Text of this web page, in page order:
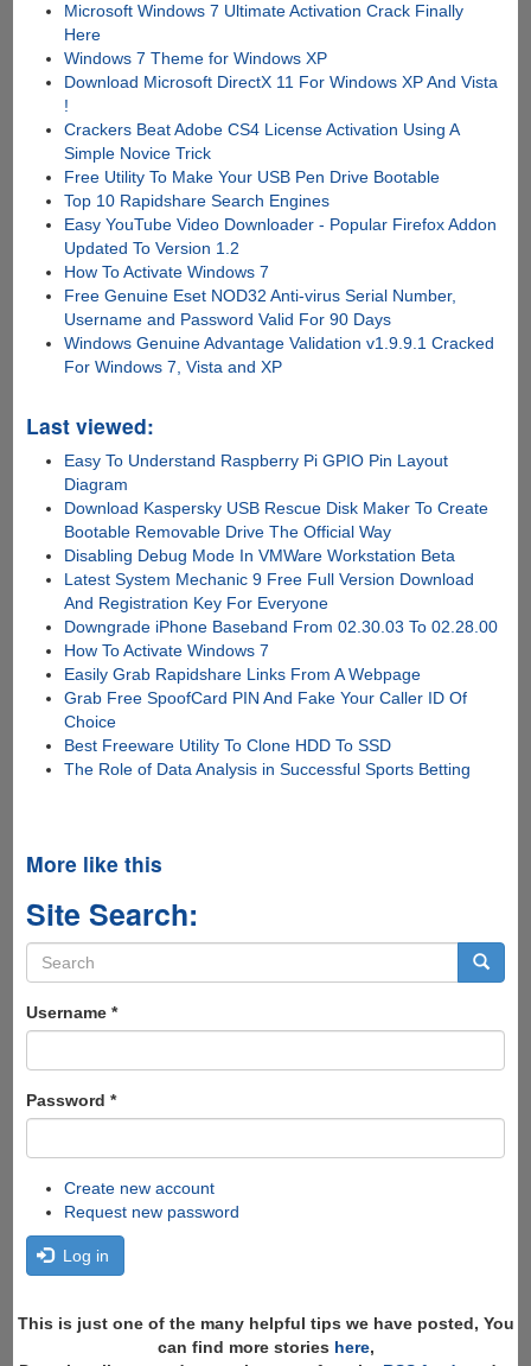
Microsoft Windows 7 Ultimate Activation Crack Finally
Here
Windows 7 Theme for Windows XP
Download Microsoft DirectX 11 For Windows XP And Vista
!
Crackers Beat Adobe CS4 License Activation Using A
Simple Novice Trick
Free Utility To Make Your USB Pen Drive Bootable
Top 10 Rapidshare Search Engines
Easy YouTube Video Downloader - Popular Firefox Addon
Updated To Version 1.2
How To Activate Windows 7
Free Genuine Eset NOD32 Anti-virus Serial Number,
Username and Password Valid For 90 Days
Windows Genuine Advantage Validation v1.9.9.1 Cracked
For Windows 7, Vista and XP
Last viewed:
Easy To Understand Raspberry Pi GPIO Pin Layout
Diagram
Download Kaspersky USB Rescue Disk Maker To Create
Bootable Removable Drive The Official Way
Disabling Debug Mode In VMWare Workstation Beta
Latest System Mechanic 9 Free Full Version Download
And Registration Key For Everyone
Downgrade iPhone Baseband From 02.30.03 To 02.28.00
How To Activate Windows 7
Easily Grab Rapidshare Links From A Webpage
Grab Free SpoofCard PIN And Fake Your Caller ID Of
Choice
Best Freeware Utility To Clone HDD To SSD
The Role of Data Analysis in Successful Sports Betting
More like this
Site Search:
Search
form
Username *
Password *
Create new account
Request new password
Log in
This is just one of the many helpful tips we have posted, You
can find more stories here,